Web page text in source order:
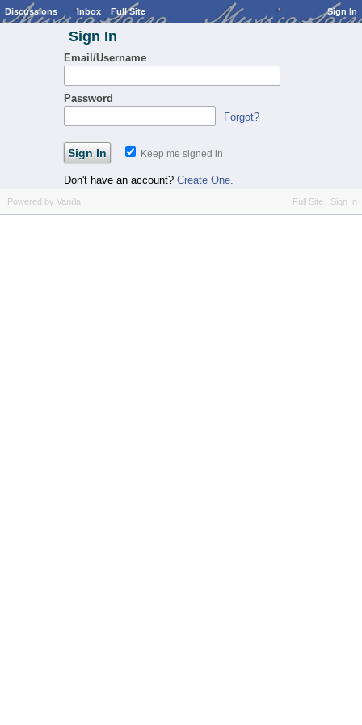
Discussions Inbox Full Site Sign In
Sign In
Email/Username
Password
Forgot?
Keep me signed in
Don't have an account? Create One.
Full Site Sign In
Powered by Vanilla